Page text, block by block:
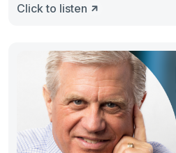
Click to listen